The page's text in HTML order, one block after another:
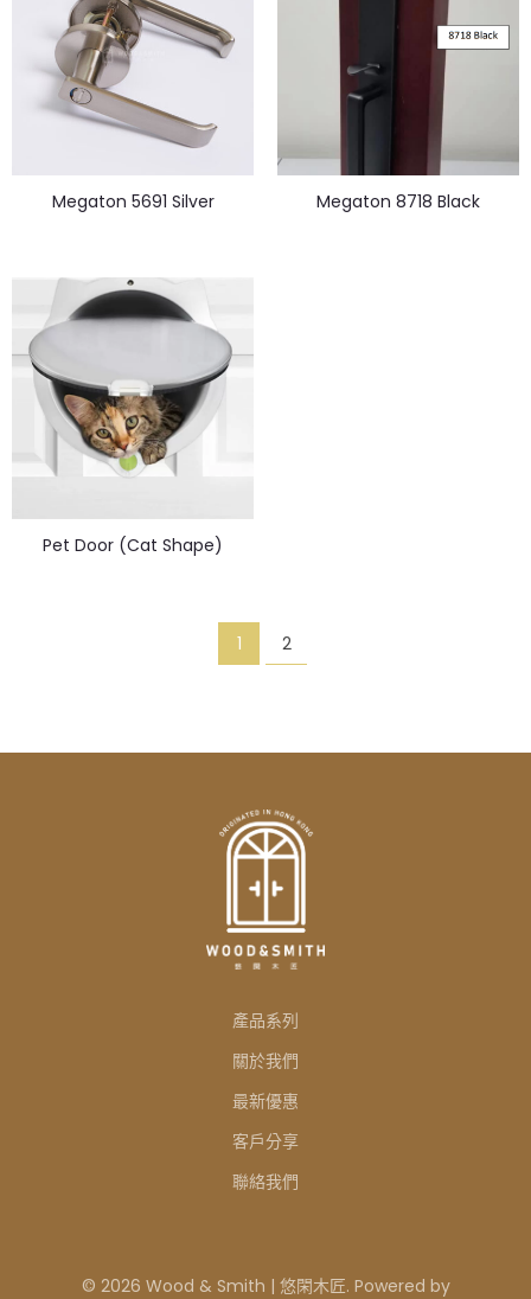
Megaton 5691 Silver Megaton 8718 Black
Pet Door (Cat Shape)
1 2
產品系列
關於我們
最新優惠
客戶分享
聯絡我們
© 2026 Wood & Smith | 悠閑木匠. Powered by